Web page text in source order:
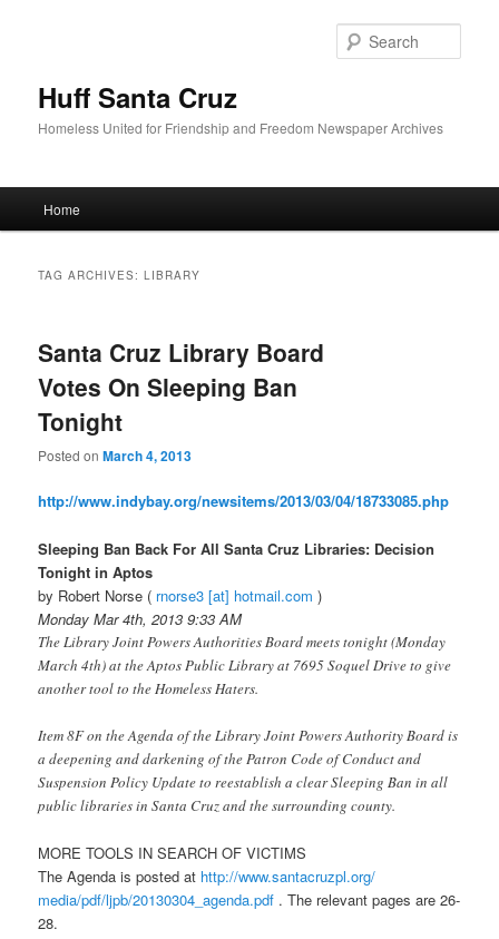
Huff Santa Cruz
Homeless United for Friendship and Freedom Newspaper Archives
Skip to primary content
Skip to secondary content
Home
TAG ARCHIVES:LIBRARY
Santa Cruz Library Board
Votes On Sleeping Ban
Tonight
Posted onMarch 4, 2013
http://www.indybay.org/newsitems/2013/03/04/18733085.php
Sleeping Ban Back For All Santa Cruz Libraries: Decision
Tonight in Aptos
by Robert Norse ( rnorse3 [at] hotmail.com )
Monday Mar 4th, 2013 9:33 AM
The Library Joint Powers Authorities Board meets tonight (Monday
March 4th) at the Aptos Public Library at 7695 Soquel Drive to give
another tool to the Homeless Haters.
Item 8F on the Agenda of the Library Joint Powers Authority Board is
a deepening and darkening of the Patron Code of Conduct and
Suspension Policy Update to reestablish a clear Sleeping Ban in all
public libraries in Santa Cruz and the surrounding county.
MORE TOOLS IN SEARCH OF VICTIMS
The Agenda is posted at http://www.santacruzpl.org/
media/pdf/ljpb/20130304_agenda.pdf . The relevant pages are 26-
28.